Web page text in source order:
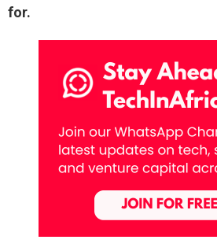
for.